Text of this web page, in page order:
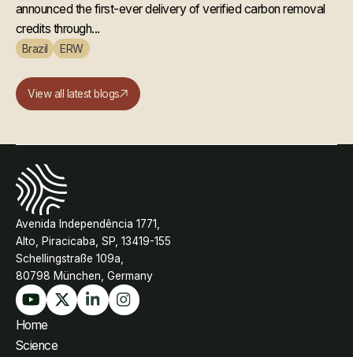
announced the first-ever delivery of verified carbon removal
credits through...
Brazil ERW
View all latest blogs
Avenida Independência 1771,
Alto, Piracicaba, SP, 13419-155
Schellingstraße 109a,
80798 München, Germany
Home
Science